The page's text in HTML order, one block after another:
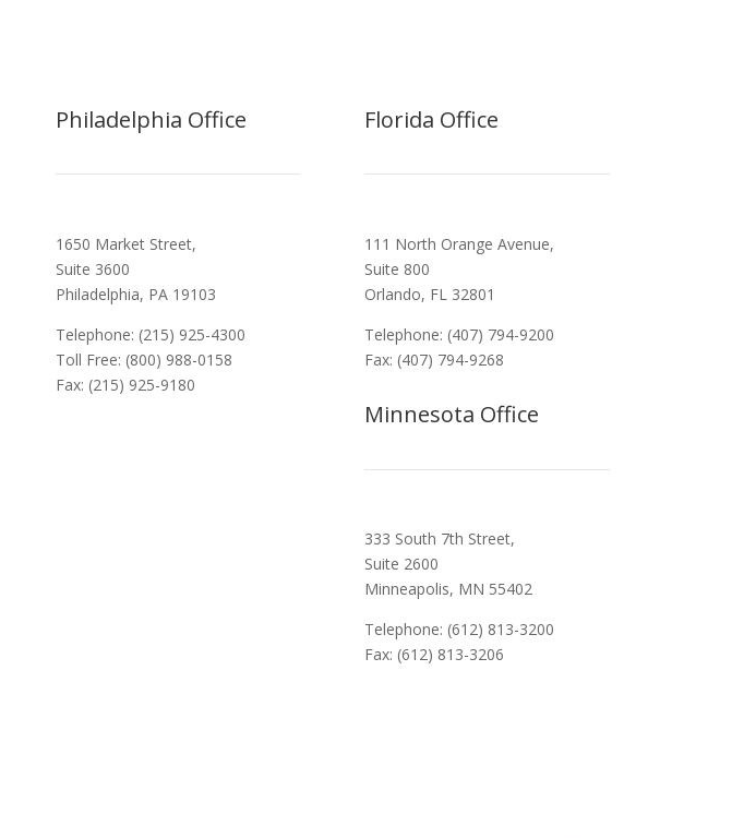
Philadelphia Office
1650 Market Street,
Suite 3600
Philadelphia, PA 19103
Telephone: (215) 925-4300
Toll Free: (800) 988-0158
Fax: (215) 925-9180
Florida Office
111 North Orange Avenue,
Suite 800
Orlando, FL 32801
Telephone: (407) 794-9200
Fax: (407) 794-9268
Minnesota Office
333 South 7th Street,
Suite 2600
Minneapolis, MN 55402
Telephone: (612) 813-3200
Fax: (612) 813-3206